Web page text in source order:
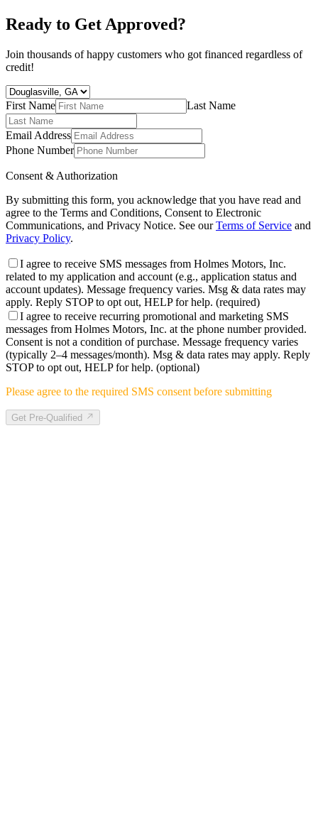
Ready to Get Approved?
Join thousands of happy customers who got financed regardless of
credit!
First Name Last Name
Email Address
Phone Number
Consent & Authorization
By submitting this form, you acknowledge that you have read and
agree to the Terms and Conditions, Consent to Electronic
Communications, and Privacy Notice. See our Terms of Service and
Privacy Policy.
I agree to receive SMS messages from Holmes Motors, Inc.
related to my application and account (e.g., application status and
account updates). Message frequency varies. Msg & data rates may
apply. Reply STOP to opt out, HELP for help. (required)
I agree to receive recurring promotional and marketing SMS
messages from Holmes Motors, Inc. at the phone number provided.
Consent is not a condition of purchase. Message frequency varies
(typically 2–4 messages/month). Msg & data rates may apply. Reply
STOP to opt out, HELP for help. (optional)
Please agree to the required SMS consent before submitting
Get Pre-Qualified